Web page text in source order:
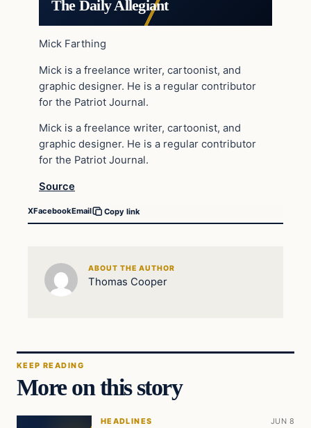
The Daily Allegiant
Mick Farthing
Mick is a freelance writer, cartoonist, and
graphic designer. He is a regular contributor
for the Patriot Journal.
Mick is a freelance writer, cartoonist, and
graphic designer. He is a regular contributor
for the Patriot Journal.
Source
XFacebookEmail Copy link
ABOUT THE AUTHOR
Thomas Cooper
KEEP READING
More on this story
HEADLINES JUN 8